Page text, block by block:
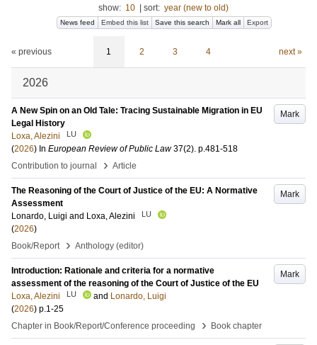
show: 10 sort: year (new to old)
News feed Embed this list Save this search Mark all Export
« previous 1 2 3 4 next »
2026
Mark
A New Spin on an Old Tale: Tracing Sustainable Migration in EU
Legal History
Loxa, Alezini
LU
(2026) In European Review of Public Law 37(2). p.481-518
Contribution to journal
› Article
Mark
The Reasoning of the Court of Justice of the EU: A Normative
Assessment
Lonardo, Luigi and Loxa, Alezini LU
(2026)
Book/Report
› Anthology (editor)
Mark
Introduction: Rationale and criteria for a normative
assessment of the reasoning of the Court of Justice of the EU
Loxa, Alezini
LU and Lonardo, Luigi
(2026) p.1-25
Chapter in Book/Report/Conference proceeding
› Book chapter